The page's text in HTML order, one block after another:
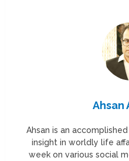
Ahsan
Ahsan is an
insight in worldly life
week on various social